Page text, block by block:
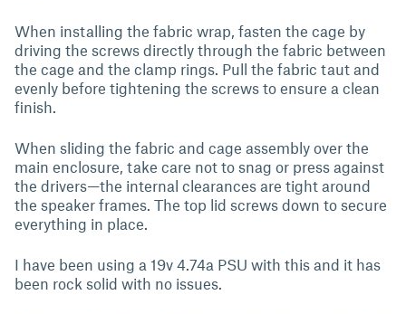
When installing the fabric wrap, fasten the cage by
driving the screws directly through the fabric between
the cage and the clamp rings. Pull the fabric taut and
evenly before tightening the screws to ensure a clean
finish.
When sliding the fabric and cage assembly over the
main enclosure, take care not to snag or press against
the drivers—the internal clearances are tight around
the speaker frames. The top lid screws down to secure
everything in place.
I have been using a 19v 4.74a PSU with this and it has
been rock solid with no issues.